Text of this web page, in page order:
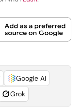
Google AI
Grok